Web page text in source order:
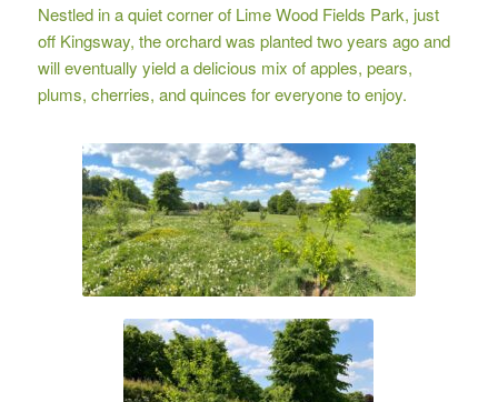
Nestled in a quiet corner of Lime Wood Fields Park, just
off Kingsway, the orchard was planted two years ago and
will eventually yield a delicious mix of apples, pears,
plums, cherries, and quinces for everyone to enjoy.